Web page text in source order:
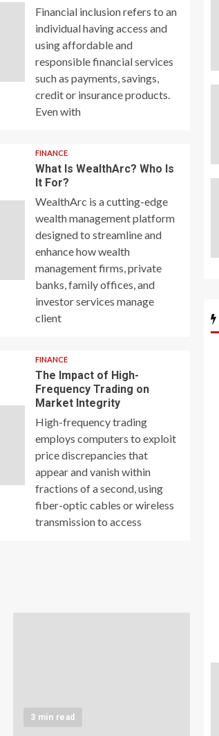
Financial inclusion refers to an
individual having access and
using affordable and
responsible financial services
such as payments, savings,
credit or insurance products.
Even with
FINANCE
What Is WealthArc? Who Is
It For?
WealthArc is a cutting-edge
wealth management platform
designed to streamline and
enhance how wealth
management firms, private
banks, family offices, and
investor services manage
client
FINANCE
The Impact of High-
Frequency Trading on
Market Integrity
High-frequency trading
employs computers to exploit
price discrepancies that
appear and vanish within
fractions of a second, using
fiber-optic cables or wireless
transmission to access
3 min read